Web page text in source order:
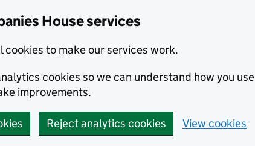
House services
cookies to make our services work.
cookies so we can understand how you use
improvements.
Reject analytics cookies View cookies